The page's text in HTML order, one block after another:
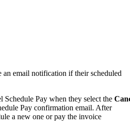
email notification if their scheduled
Schedule Pay when they select the
Pay confirmation email. After
a new one or pay the invoice